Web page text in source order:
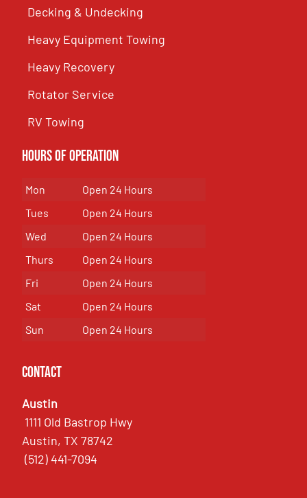
Decking & Undecking
Heavy Equipment Towing
Heavy Recovery
Rotator Service
RV Towing
Hours of Operation
Mon
Open 24 Hours
Tues
Open 24 Hours
Wed
Open 24 Hours
Thurs
Open 24 Hours
Fri
Open 24 Hours
Sat
Open 24 Hours
Sun
Open 24 Hours
Contact
Austin
1111 Old Bastrop Hwy
Austin, TX 78742
(512) 441-7094